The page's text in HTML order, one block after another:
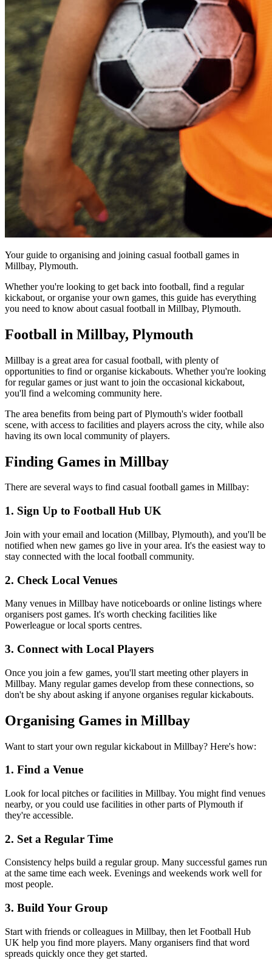
Your guide to organising and joining casual football games in
Millbay, Plymouth.
Whether you're looking to get back into football, find a regular
kickabout, or organise your own games, this guide has everything
you need to know about casual football in Millbay, Plymouth.
Football in Millbay, Plymouth
Millbay is a great area for casual football, with plenty of
opportunities to find or organise kickabouts. Whether you're looking
for regular games or just want to join the occasional kickabout,
you'll find a welcoming community here.
The area benefits from being part of Plymouth's wider football
scene, with access to facilities and players across the city, while also
having its own local community of players.
Finding Games in Millbay
There are several ways to find casual football games in Millbay:
1. Sign Up to Football Hub UK
Join with your email and location (Millbay, Plymouth), and you'll be
notified when new games go live in your area. It's the easiest way to
stay connected with the local football community.
2. Check Local Venues
Many venues in Millbay have noticeboards or online listings where
organisers post games. It's worth checking facilities like
Powerleague or local sports centres.
3. Connect with Local Players
Once you join a few games, you'll start meeting other players in
Millbay. Many regular games develop from these connections, so
don't be shy about asking if anyone organises regular kickabouts.
Organising Games in Millbay
Want to start your own regular kickabout in Millbay? Here's how:
1. Find a Venue
Look for local pitches or facilities in Millbay. You might find venues
nearby, or you could use facilities in other parts of Plymouth if
they're accessible.
2. Set a Regular Time
Consistency helps build a regular group. Many successful games run
at the same time each week. Evenings and weekends work well for
most people.
3. Build Your Group
Start with friends or colleagues in Millbay, then let Football Hub
UK help you find more players. Many organisers find that word
spreads quickly once they get started.